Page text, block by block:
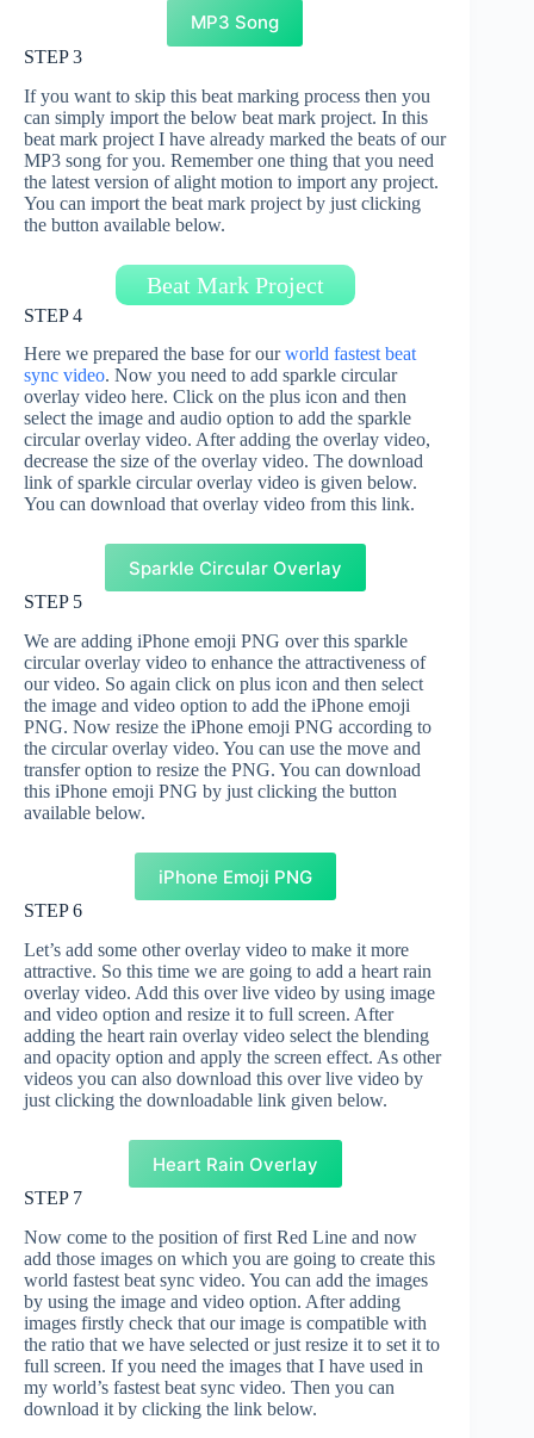
MP3 Song
STEP 3
If you want to skip this beat marking process then you
can simply import the below beat mark project. In this
beat mark project I have already marked the beats of our
MP3 song for you. Remember one thing that you need
the latest version of alight motion to import any project.
You can import the beat mark project by just clicking
the button available below.
Beat Mark Project
STEP 4
Here we prepared the base for ourworld fastest beat
sync video. Now you need to add sparkle circular
overlay video here. Click on the plus icon and then
select the image and audio option to add the sparkle
circular overlay video. After adding the overlay video,
decrease the size of the overlay video. The download
link of sparkle circular overlay video is given below.
You can download that overlay video from this link.
Sparkle Circular Overlay
STEP 5
We are adding iPhone emoji PNG over this sparkle
circular overlay video to enhance the attractiveness of
our video. So again click on plus icon and then select
the image and video option to add the iPhone emoji
PNG. Now resize the iPhone emoji PNG according to
the circular overlay video. You can use the move and
transfer option to resize the PNG. You can download
this iPhone emoji PNG by just clicking the button
available below.
iPhone Emoji PNG
STEP 6
Let’s add some other overlay video to make it more
attractive. So this time we are going to add a heart rain
overlay video. Add this over live video by using image
and video option and resize it to full screen. After
adding the heart rain overlay video select the blending
and opacity option and apply the screen effect. As other
videos you can also download this over live video by
just clicking the downloadable link given below.
Heart Rain Overlay
STEP 7
Now come to the position of first Red Line and now
add those images on which you are going to create this
world fastest beat sync video. You can add the images
by using the image and video option. After adding
images firstly check that our image is compatible with
the ratio that we have selected or just resize it to set it to
full screen. If you need the images that I have used in
my world’s fastest beat sync video. Then you can
download it by clicking the link below.